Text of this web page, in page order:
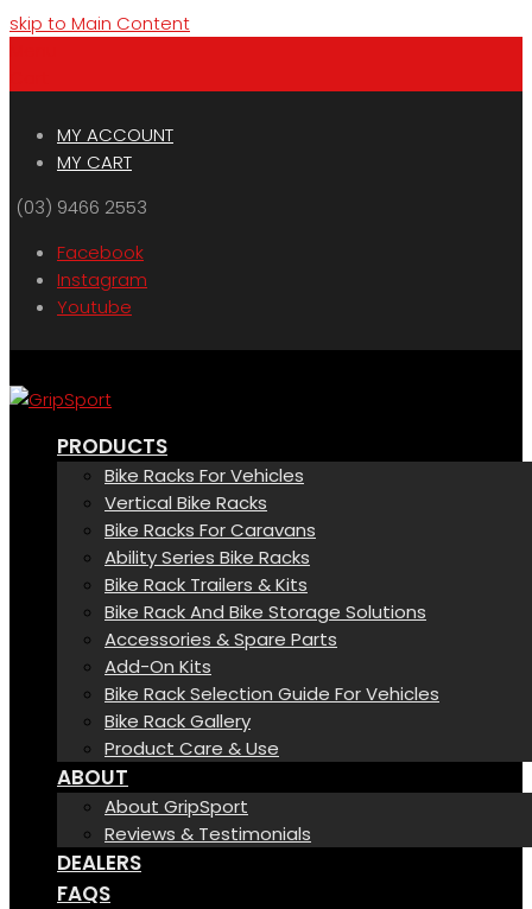
skip to Main Content
MY ACCOUNT
MY CART
(03) 9466 2553
Facebook
Instagram
Youtube
PRODUCTS
Bike Racks For Vehicles
Vertical Bike Racks
Bike Racks For Caravans
Ability Series Bike Racks
Bike Rack Trailers & Kits
Bike Rack And Bike Storage Solutions
Accessories & Spare Parts
Add-On Kits
Bike Rack Selection Guide For Vehicles
Bike Rack Gallery
Product Care & Use
ABOUT
About GripSport
Reviews & Testimonials
DEALERS
FAQS